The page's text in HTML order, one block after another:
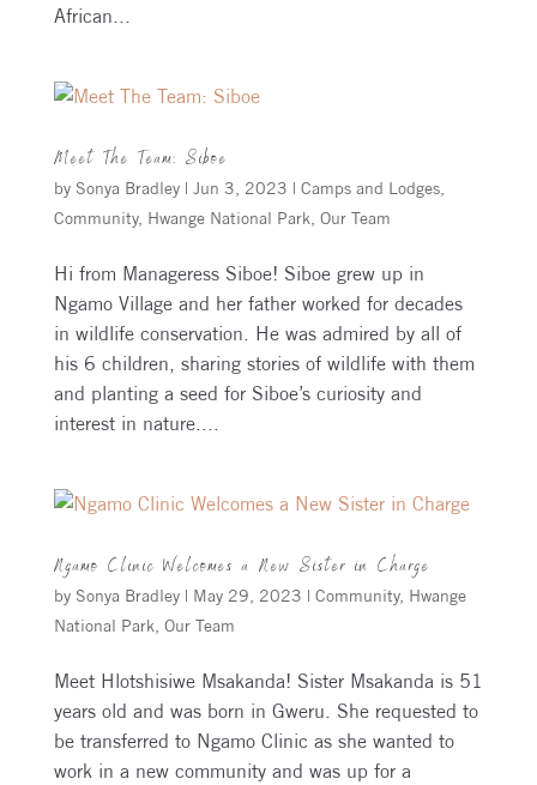
African...
Meet The Team: Siboe
by Sonya Bradley| Jun 3, 2023 | Camps and Lodges,
Community, Hwange National Park, Our Team
Hi from Manageress Siboe! Siboe grew up in
Ngamo Village and her father worked for decades
in wildlife conservation. He was admired by all of
his 6 children, sharing stories of wildlife with them
and planting a seed for Siboe’s curiosity and
interest in nature....
Ngamo Clinic Welcomes a New Sister in Charge
by Sonya Bradley| May 29, 2023 | Community, Hwange
National Park, Our Team
Meet Hlotshisiwe Msakanda! Sister Msakanda is 51
years old and was born in Gweru. She requested to
be transferred to Ngamo Clinic as she wanted to
work in a new community and was up for a